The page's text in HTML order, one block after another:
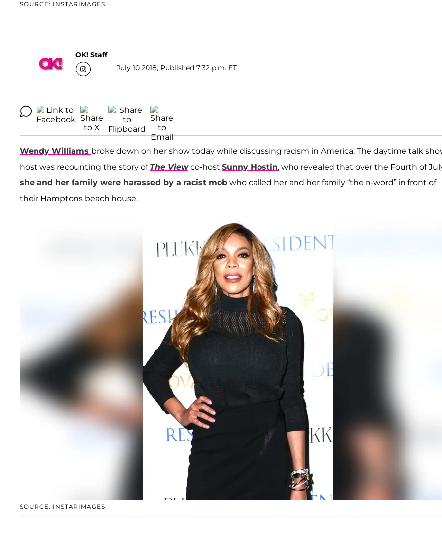
SOURCE: INSTARIMAGES
OK! Staff
July 10 2018, Published 7:32 p.m. ET
Wendy Williams broke down on her show today while discussing racism in America. The daytime talk
host was recounting the story of The View co-host Sunny Hostin, who revealed that over the Fourth of
she and her family were harassed by a racist mob who called her and her family “the n-word” in front of
their Hamptons beach house.
SOURCE: INSTARIMAGES